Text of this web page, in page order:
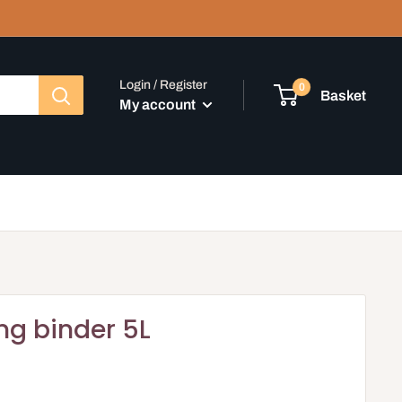
Login / Register
My account
0
Basket
binder 5L